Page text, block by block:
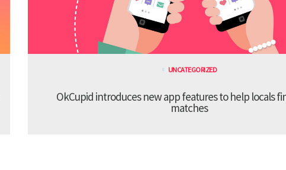
UNCATEGORIZED
OkCupid introduces new app features to help locals
matches